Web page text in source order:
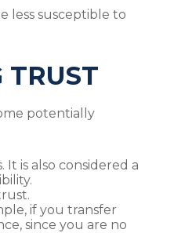
less susceptible to
potentially
is also considered a
if you transfer
since you are no